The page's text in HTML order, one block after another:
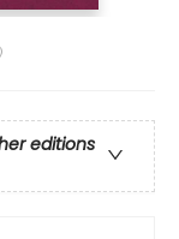
editions